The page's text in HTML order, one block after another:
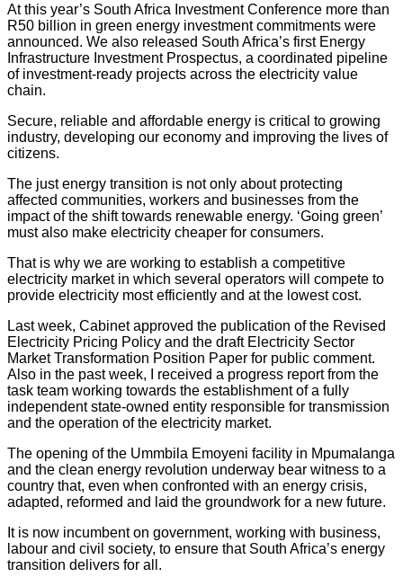
At this year’s South Africa Investment Conference more than
R50 billion in green energy investment commitments were
announced. We also released South Africa’s first Energy
Infrastructure Investment Prospectus, a coordinated pipeline
of investment-ready projects across the electricity value
chain.
Secure, reliable and affordable energy is critical to growing
industry, developing our economy and improving the lives of
citizens.
The just energy transition is not only about protecting
affected communities, workers and businesses from the
impact of the shift towards renewable energy. ‘Going green’
must also make electricity cheaper for consumers.
That is why we are working to establish a competitive
electricity market in which several operators will compete to
provide electricity most efficiently and at the lowest cost.
Last week, Cabinet approved the publication of the Revised
Electricity Pricing Policy and the draft Electricity Sector
Market Transformation Position Paper for public comment.
Also in the past week, I received a progress report from the
task team working towards the establishment of a fully
independent state-owned entity responsible for transmission
and the operation of the electricity market.
The opening of the Ummbila Emoyeni facility in Mpumalanga
and the clean energy revolution underway bear witness to a
country that, even when confronted with an energy crisis,
adapted, reformed and laid the groundwork for a new future.
It is now incumbent on government, working with business,
labour and civil society, to ensure that South Africa’s energy
transition delivers for all.